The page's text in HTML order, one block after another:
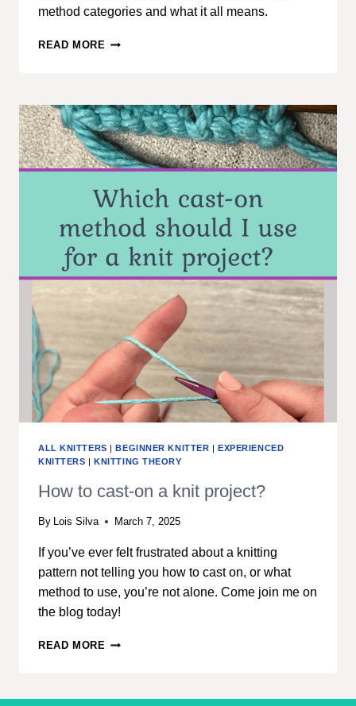
method categories and what it all means.
READ MORE CAST-
PART
1:
CATEGORY
OVERVIEW
ALL KNITTERS BEGINNER KNITTER
EXPERIENCED
KNITTERS
KNITTING THEORY
How to cast-on a knit project?
By Lois Silva March 7, 2025
If you’ve ever felt frustrated about a knitting
pattern not telling you how to cast on, or what
method to use, you’re not alone. Come join me on
the blog today!
READ MORE HOW